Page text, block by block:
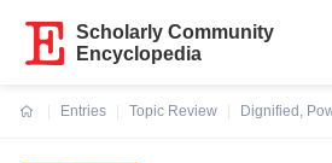
Scholarly Community
Encyclopedia
Entries
Topic Review
Dignified,